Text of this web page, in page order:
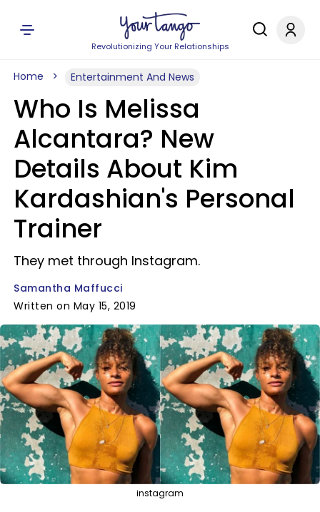
Revolutionizing Your Relationships
Home Entertainment And News
Who Is Melissa
Alcantara? New
Details About Kim
Kardashian's Personal
Trainer
They met through Instagram.
Samantha Maffucci
Written on May 15, 2019
instagram